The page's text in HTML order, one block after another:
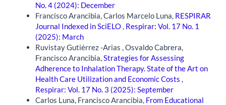
No. 4 (2024): December
Francisco Arancibia, Carlos Marcelo Luna, RESPIRAR
Journal Indexed in SciELO, Respirar: Vol. 17 No. 1
(2025): March
Ruvistay Gutiérrez -Arias , Osvaldo Cabrera,
Francisco Arancibia,Strategies for Assessing
Adherence to Inhalation Therapy. State of the Art on
Health Care Utilization and Economic Costs ,
Respirar: Vol. 17 No. 3 (2025): September
Carlos Luna, Francisco Arancibia, From Educational